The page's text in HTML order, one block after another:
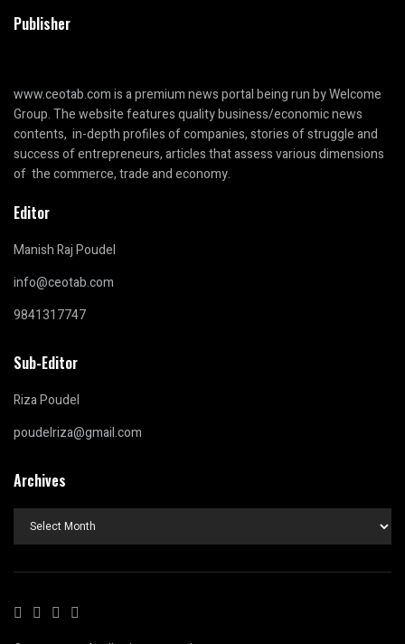
Publisher
www.ceotab.comis a premium news portal being run by Welcome
Group. The website features quality business/economic news
contents, in-depth profiles of companies, stories of struggle and
success of entrepreneurs, articles that assess various dimensions
of the commerce, trade and economy.
Editor
Manish Raj Poudel
info@ceotab.com
9841317747
Sub-Editor
Riza Poudel
poudelriza@gmail.com
Archives
Archives